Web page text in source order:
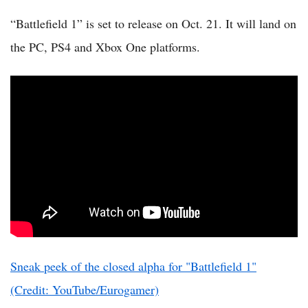
“Battlefield 1” is set to release on Oct. 21. It will land on
the PC, PS4 and Xbox One platforms.
Sneak peek of the closed alpha for "Battlefield 1"
(Credit: YouTube/Eurogamer)